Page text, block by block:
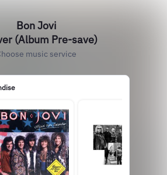
Bon Jovi
(Album Pre-save)
music service